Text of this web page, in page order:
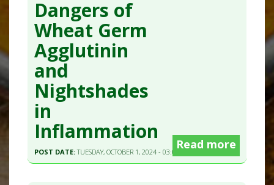
Dangers of
Wheat Germ
Agglutinin
and
Nightshades
in
Inflammation
POST DATE:TUESDAY, OCTOBER 1, 2024 - 03:00
Read more